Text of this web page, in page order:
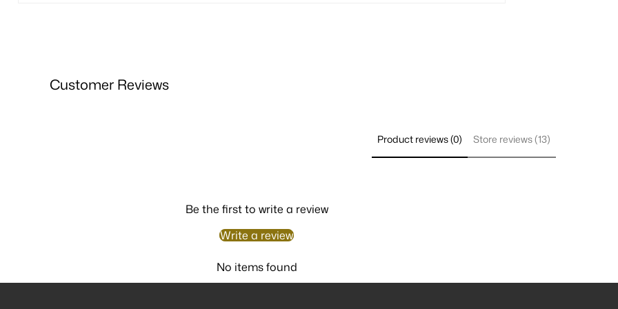
Customer Reviews
Product reviews (0) Store reviews (13)
Be the first to write a review
Write a review
No items found